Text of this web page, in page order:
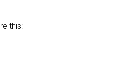
this: